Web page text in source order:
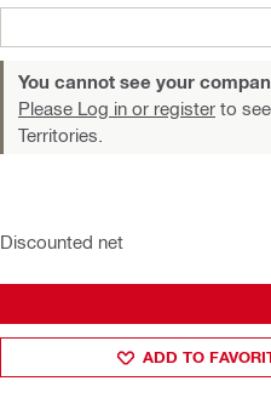
You cannot see your
Please Log in or register to
Territories.
Discounted net
ADD TO